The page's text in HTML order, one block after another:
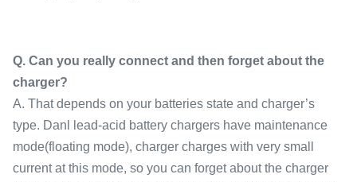
Q. Can you really connect and then forget about the
charger?
A. That depends on your batteries state and charger’s
type. Danl lead-acid battery chargers have maintenance
mode(floating mode), charger charges with very small
current at this mode, so you can forget about the charger